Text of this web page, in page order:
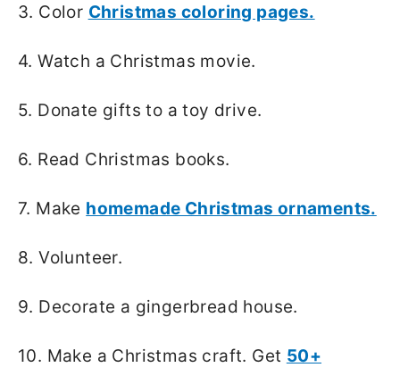
3. Color Christmas coloring pages.
4. Watch a Christmas movie.
5. Donate gifts to a toy drive.
6. Read Christmas books.
7. Make homemade Christmas ornaments.
8. Volunteer.
9. Decorate a gingerbread house.
10. Make a Christmas craft. Get 50+